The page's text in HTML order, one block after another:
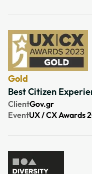
Best Citizen
Gold
ClientGov.gr
EventUX / CX Awards